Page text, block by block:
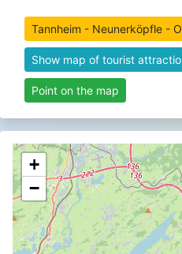
Tannheim - Neunerköpfle -
Show map of tourist
Point on the map
+
−